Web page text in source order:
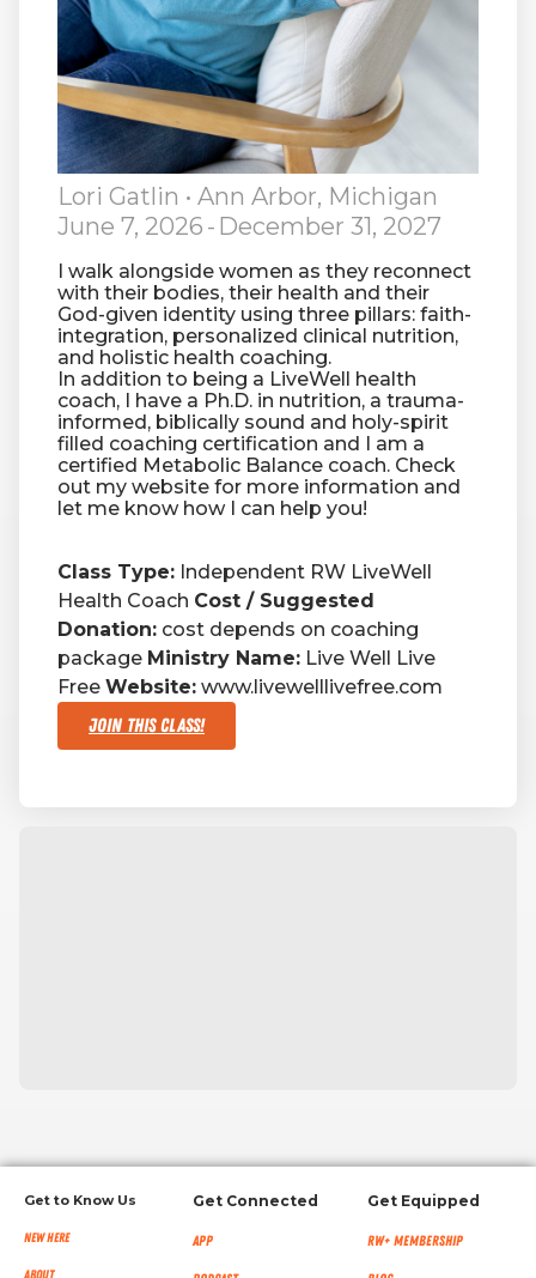
Lori Gatlin • Ann Arbor, Michigan
June 7, 2026 - December 31, 2027
I walk alongside women as they reconnect
with their bodies, their health and their
God-given identity using three pillars: faith-
integration, personalized clinical nutrition,
and holistic health coaching.
In addition to being a LiveWell health
coach, I have a Ph.D. in nutrition, a trauma-
informed, biblically sound and holy-spirit
filled coaching certification and I am a
certified Metabolic Balance coach. Check
out my website for more information and
let me know how I can help you!
Class Type: Independent RW LiveWell
Health Coach Cost / Suggested
Donation: cost depends on coaching
package Ministry Name: Live Well Live
Free Website: www.livewelllivefree.com
Join This Class!
Get to Know Us
New Here
Get Connected
App
Get Equipped
RW+ MEMBERSHIP